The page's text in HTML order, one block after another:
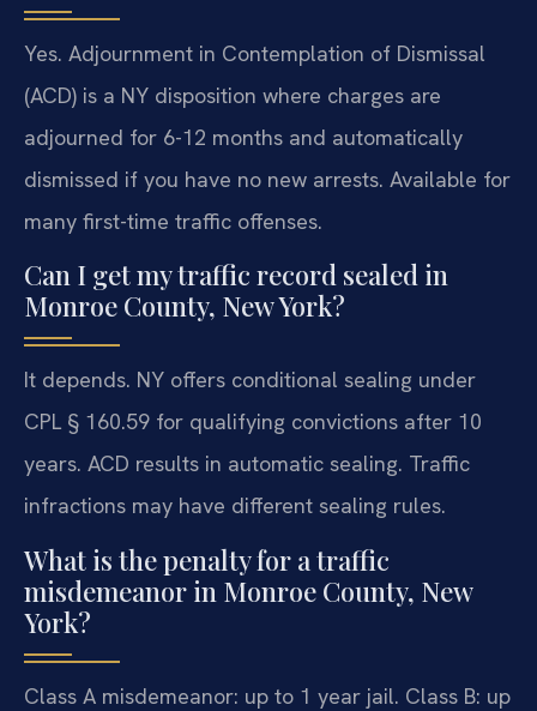
Yes. Adjournment in Contemplation of Dismissal
(ACD) is a NY disposition where charges are
adjourned for 6-12 months and automatically
dismissed if you have no new arrests. Available for
many first-time traffic offenses.
Can I get my traffic record sealed in
Monroe County, New York?
It depends. NY offers conditional sealing under
CPL § 160.59 for qualifying convictions after 10
years. ACD results in automatic sealing. Traffic
infractions may have different sealing rules.
What is the penalty for a traffic
misdemeanor in Monroe County, New
York?
Class A misdemeanor: up to 1 year jail. Class B: up